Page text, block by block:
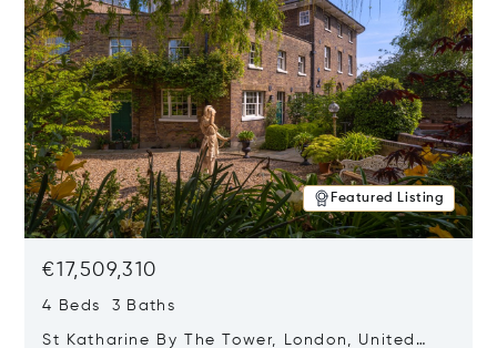
Featured Listing
€17,509,310
4 Beds 3 Baths
St Katharine By The Tower, London, United